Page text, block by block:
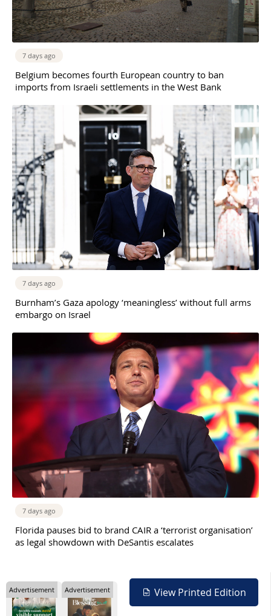
7 days ago
Belgium becomes fourth European country to ban
imports from Israeli settlements in the West Bank
7 days ago
Burnham’s Gaza apology ‘meaningless’ without full arms
embargo on Israel
7 days ago
Florida pauses bid to brand CAIR a ‘terrorist organisation’
as legal showdown with DeSantis escalates
View Printed Edition
Advertisement Advertisement